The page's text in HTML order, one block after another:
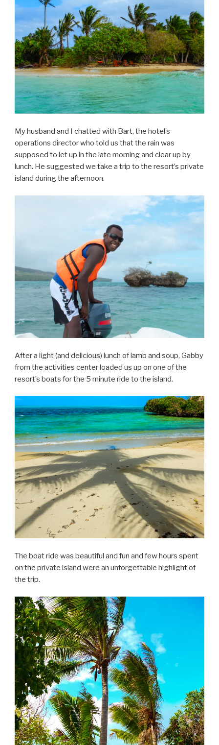
My husband and I chatted with Bart, the hotel’s
operations director who told us that the rain was
supposed to let up in the late morning and clear up by
lunch. He suggested we take a trip to the resort’s private
island during the afternoon.
After a light (and delicious) lunch of lamb and soup, Gabby
from the activities center loaded us up on one of the
resort’s boats for the 5 minute ride to the island.
The boat ride was beautiful and fun and few hours spent
on the private island were an unforgettable highlight of
the trip.